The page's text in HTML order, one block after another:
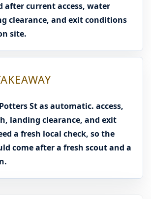
after current access, water
clearance, and exit conditions
site.
St as automatic. access,
landing clearance, and exit
a fresh local check, so the
come after a fresh scout and a